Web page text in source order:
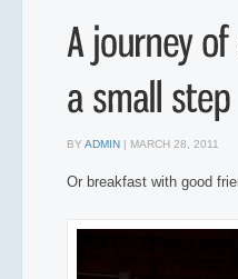
instant no fax payday loanset
BY ADMIN | MARCH 28, 2011
Or breakfast with good